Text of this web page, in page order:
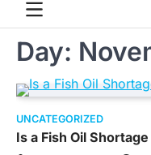
Day:
UNCATEGORIZED
Is a Fish Oil